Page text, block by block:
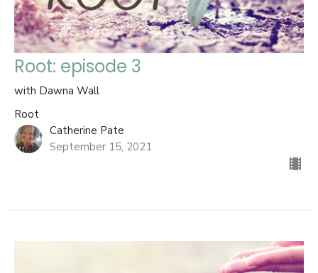
Root: episode 3
with Dawna Wall
Root
Catherine Pate
September 15, 2021